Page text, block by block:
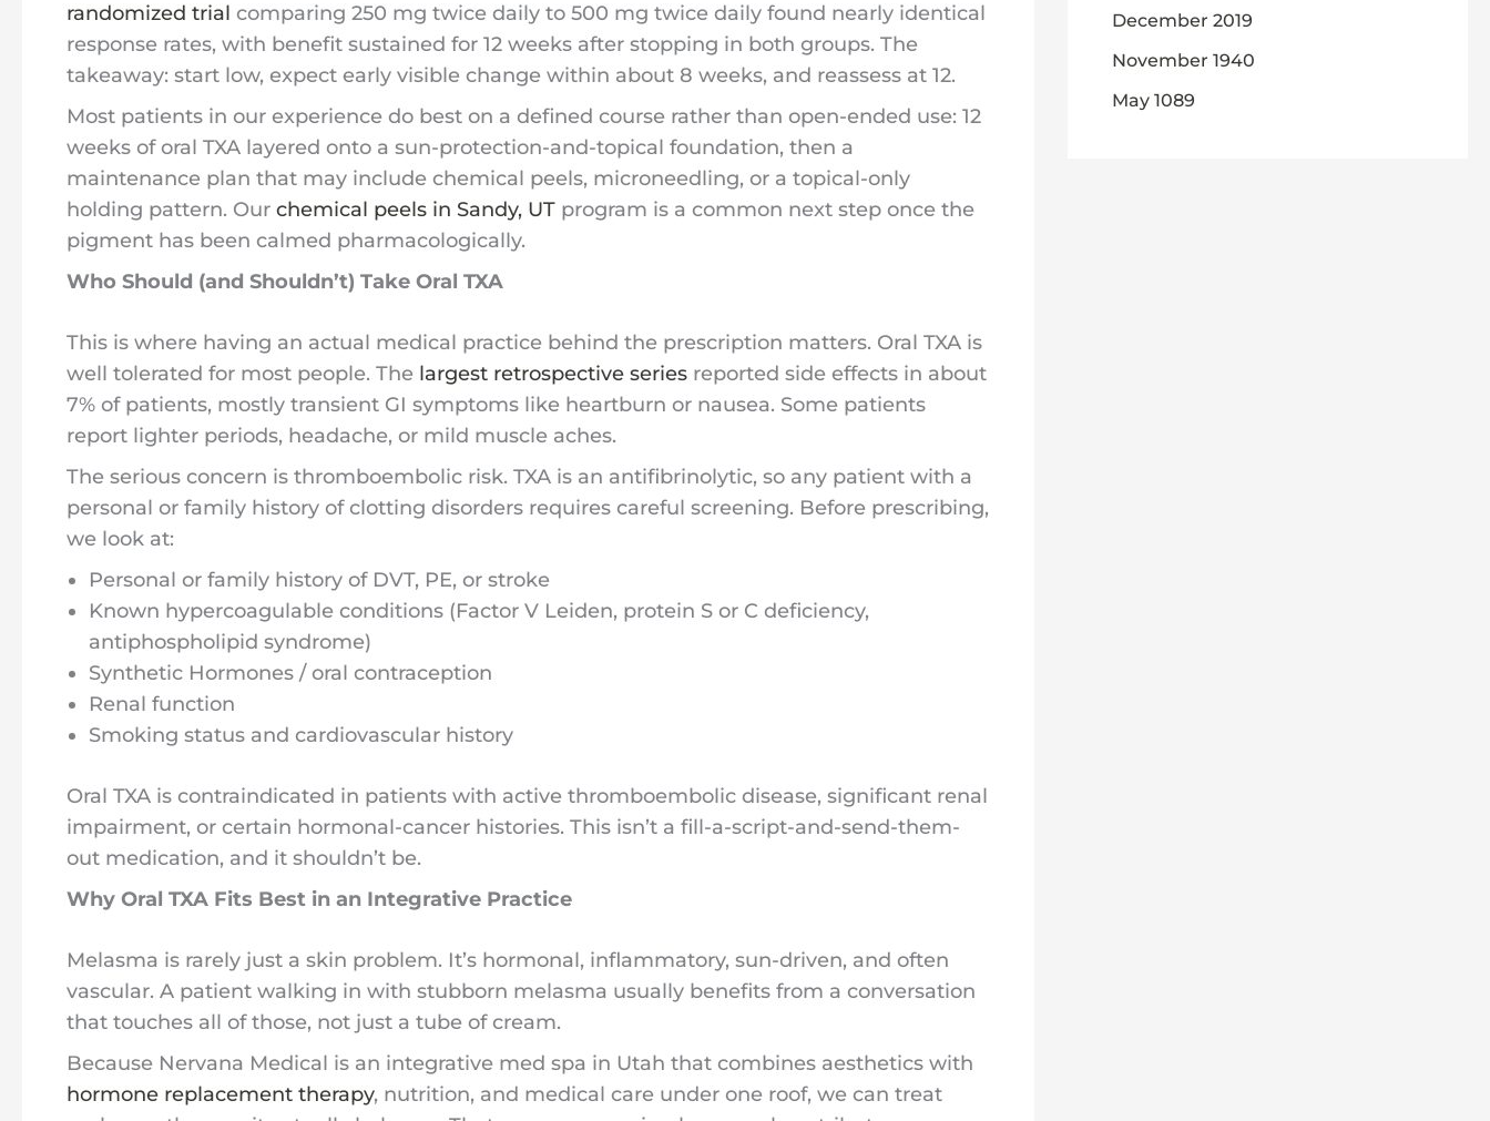
randomized trial comparing 250 mg twice daily to 500 mg twice daily found nearly identical
response rates, with benefit sustained for 12 weeks after stopping in both groups. The
takeaway: start low, expect early visible change within about 8 weeks, and reassess at 12.
Most patients in our experience do best on a defined course rather than open-ended use: 12
weeks of oral TXA layered onto a sun-protection-and-topical foundation, then a
maintenance plan that may include chemical peels, microneedling, or a topical-only
holding pattern. Our chemical peels in Sandy, UT program is a common next step once the
pigment has been calmed pharmacologically.
Who Should (and Shouldn’t) Take Oral TXA
This is where having an actual medical practice behind the prescription matters. Oral TXA is
well tolerated for most people. The largest retrospective series reported side effects in about
7% of patients, mostly transient GI symptoms like heartburn or nausea. Some patients
report lighter periods, headache, or mild muscle aches.
The serious concern is thromboembolic risk. TXA is an antifibrinolytic, so any patient with a
personal or family history of clotting disorders requires careful screening. Before prescribing,
we look at:
Personal or family history of DVT, PE, or stroke
Known hypercoagulable conditions (Factor V Leiden, protein S or C deficiency,
antiphospholipid syndrome)
Synthetic Hormones / oral contraception
Renal function
Smoking status and cardiovascular history
Oral TXA is contraindicated in patients with active thromboembolic disease, significant renal
impairment, or certain hormonal-cancer histories. This isn’t a fill-a-script-and-send-them-
out medication, and it shouldn’t be.
Why Oral TXA Fits Best in an Integrative Practice
Melasma is rarely just a skin problem. It’s hormonal, inflammatory, sun-driven, and often
vascular. A patient walking in with stubborn melasma usually benefits from a conversation
that touches all of those, not just a tube of cream.
Because Nervana Medical is an integrative med spa in Utah that combines aesthetics with
hormone replacement therapy, nutrition, and medical care under one roof, we can treat
December 2019
November 1940
May 1089